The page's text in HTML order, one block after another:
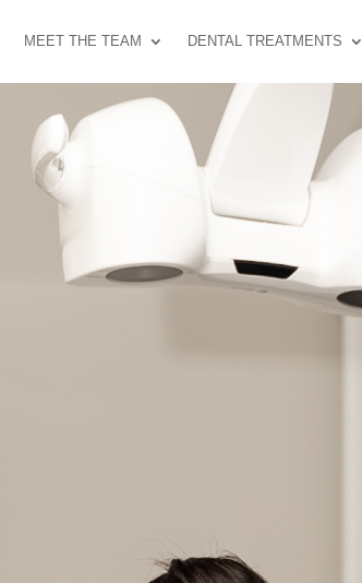
MEET THE TEAM DENTAL TREATMENTS